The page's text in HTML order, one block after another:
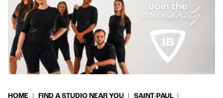
HOME FIND A STUDIO NEAR YOU
SAINT-PAUL